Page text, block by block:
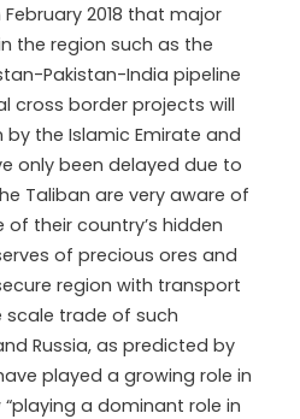
2018 that major
the region such as the
Pakistan-India pipeline
cross border projects will
the Islamic Emirate and
only been delayed due to
Taliban are very aware of
their country’s hidden
of precious ores and
region with transport
scale trade of such
Russia, as predicted by
played a growing role in
a dominant role in